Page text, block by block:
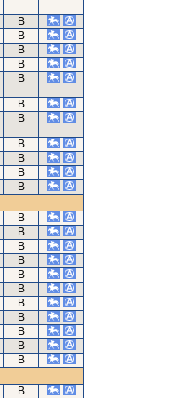
B
B
B
B
B
B
B
B
B
B
B
B
B
B
B
B
B
B
B
B
B
B
B